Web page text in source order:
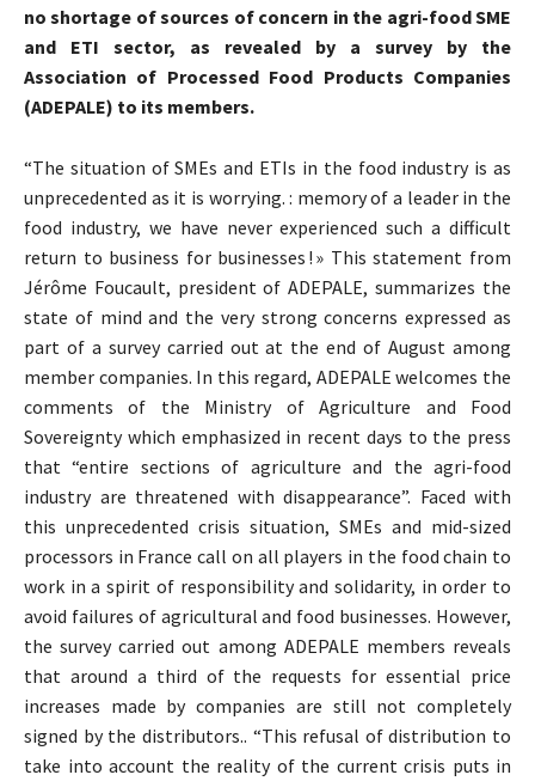
no shortage of sources of concern in the agri-food SME
and ETI sector, as revealed by a survey by the
Association of Processed Food Products Companies
(ADEPALE) to its members.
“The situation of SMEs and ETIs in the food industry is as
unprecedented as it is worrying. : memory of a leader in the
food industry, we have never experienced such a difficult
return to business for businesses ! » This statement from
Jérôme Foucault, president of ADEPALE, summarizes the
state of mind and the very strong concerns expressed as
part of a survey carried out at the end of August among
member companies. In this regard, ADEPALE welcomes the
comments of the Ministry of Agriculture and Food
Sovereignty which emphasized in recent days to the press
that “entire sections of agriculture and the agri-food
industry are threatened with disappearance”. Faced with
this unprecedented crisis situation, SMEs and mid-sized
processors in France call on all players in the food chain to
work in a spirit of responsibility and solidarity, in order to
avoid failures of agricultural and food businesses. However,
the survey carried out among ADEPALE members reveals
that around a third of the requests for essential price
increases made by companies are still not completely
signed by the distributors.. “This refusal of distribution to
take into account the reality of the current crisis puts in